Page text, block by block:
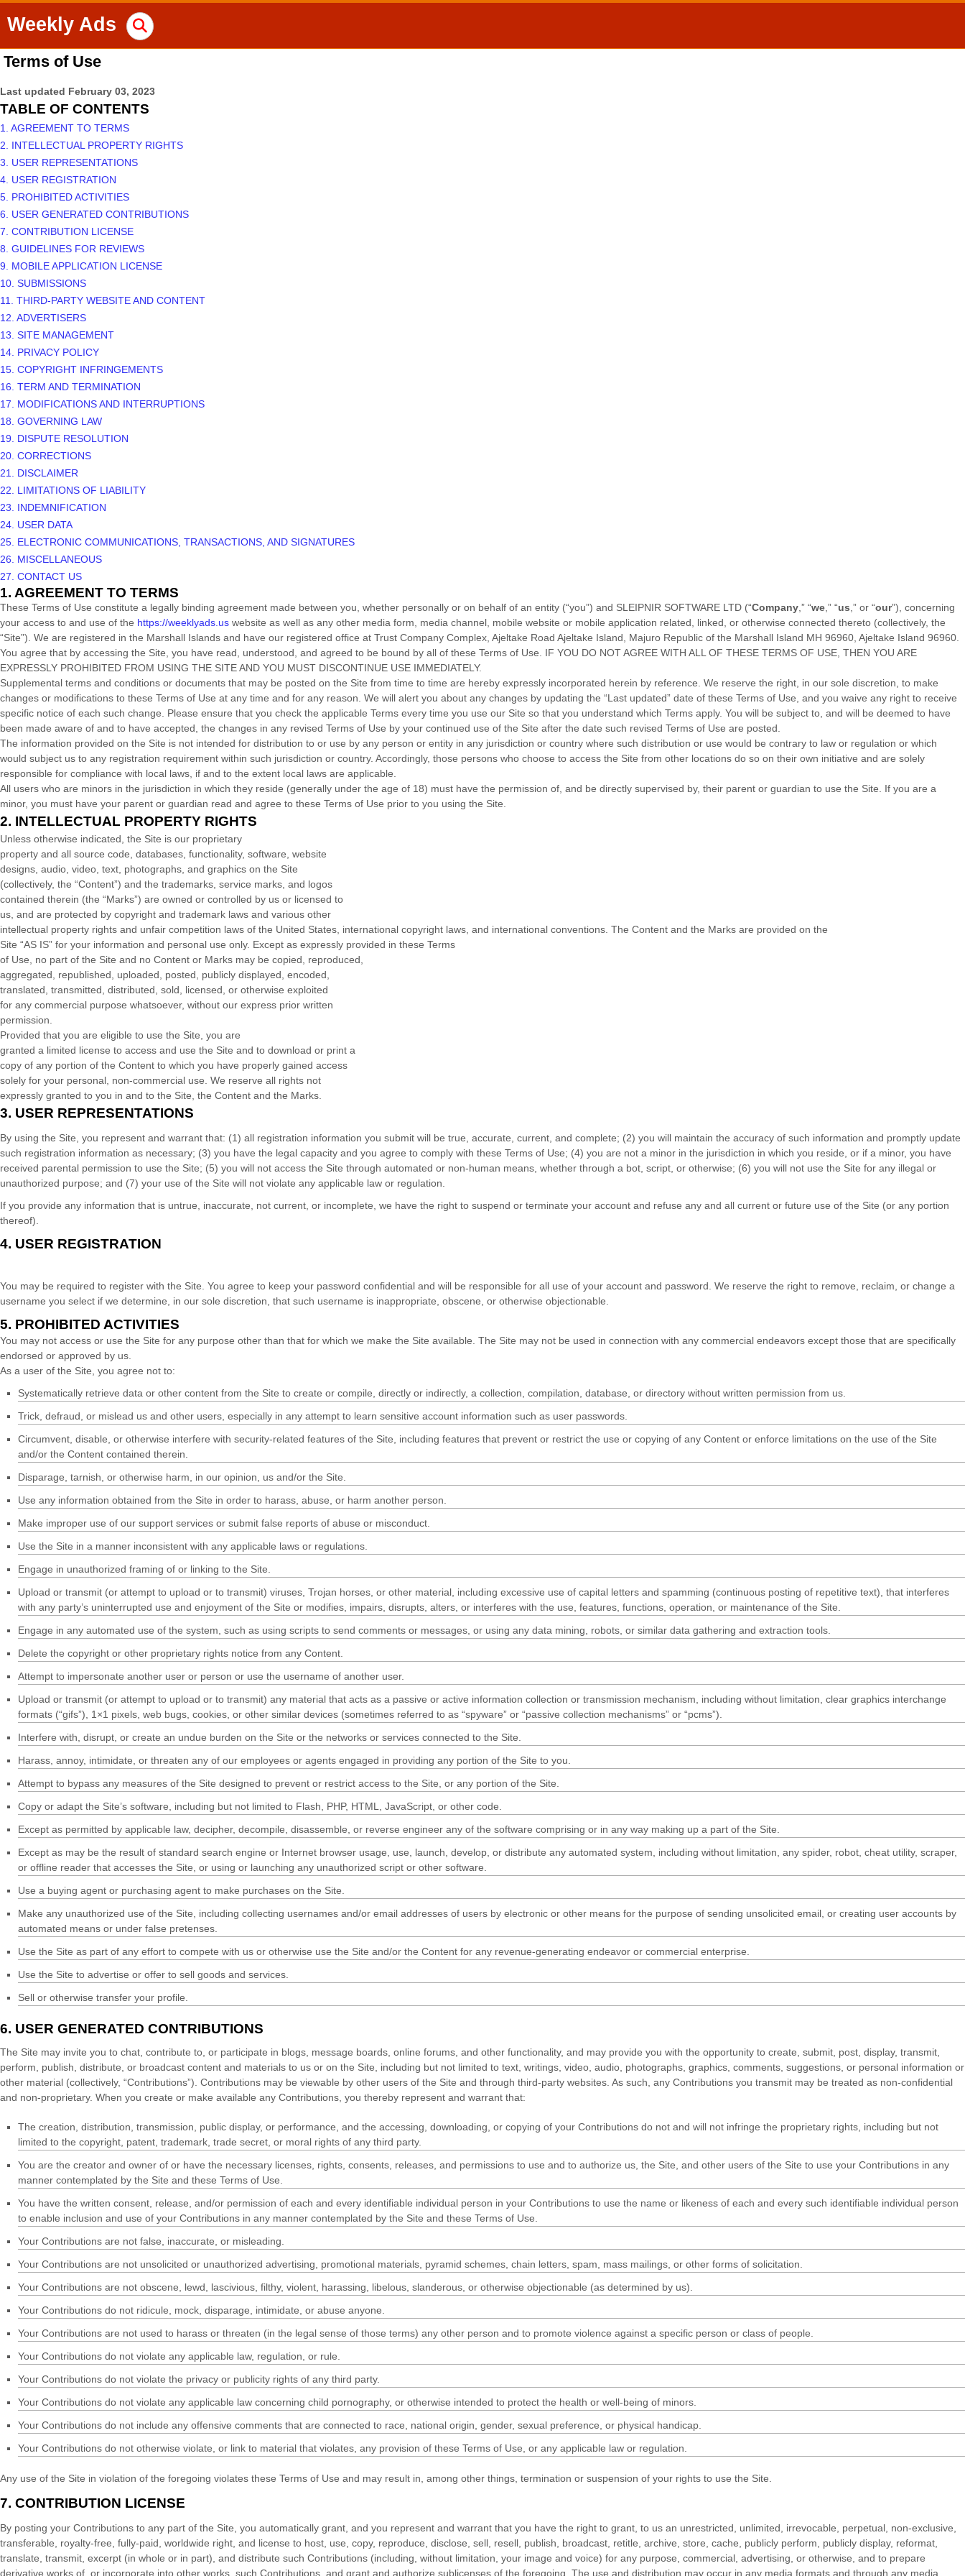
Weekly Ads
Terms of Use
Last updated February 03, 2023
TABLE OF CONTENTS
1. AGREEMENT TO TERMS
2. INTELLECTUAL PROPERTY RIGHTS
3. USER REPRESENTATIONS
4. USER REGISTRATION
5. PROHIBITED ACTIVITIES
6. USER GENERATED CONTRIBUTIONS
7. CONTRIBUTION LICENSE
8. GUIDELINES FOR REVIEWS
9. MOBILE APPLICATION LICENSE
10. SUBMISSIONS
11. THIRD-PARTY WEBSITE AND CONTENT
12. ADVERTISERS
13. SITE MANAGEMENT
14. PRIVACY POLICY
15. COPYRIGHT INFRINGEMENTS
16. TERM AND TERMINATION
17. MODIFICATIONS AND INTERRUPTIONS
18. GOVERNING LAW
19. DISPUTE RESOLUTION
20. CORRECTIONS
21. DISCLAIMER
22. LIMITATIONS OF LIABILITY
23. INDEMNIFICATION
24. USER DATA
25. ELECTRONIC COMMUNICATIONS, TRANSACTIONS, AND SIGNATURES
26. MISCELLANEOUS
27. CONTACT US
1. AGREEMENT TO TERMS
These Terms of Use constitute a legally binding agreement made between you, whether personally or on behalf of an entity (“you”) and SLEIPNIR SOFTWARE LTD (“Company ,” “we ,” “us ,” or “our”), concerning
your access to and use of the https://weeklyads.us website as well as any other media form, media channel, mobile website or mobile application related, linked, or otherwise connected thereto (collectively, the
“Site”). We are registered in the Marshall Islands and have our registered office at Trust Company Complex, Ajeltake Road Ajeltake Island, Majuro Republic of the Marshall Island MH 96960 Ajeltake Island 96960
You agree that by accessing the Site, you have read, understood, and agreed to be bound by all of these Terms of Use. IF YOU DO NOT AGREE WITH ALL OF THESE TERMS OF USE, THEN YOU ARE
EXPRESSLY PROHIBITED FROM USING THE SITE AND YOU MUST DISCONTINUE USE IMMEDIATELY.
Supplemental terms and conditions or documents that may be posted on the Site from time to time are hereby expressly incorporated herein by reference. We reserve the right, in our sole discretion, to make
changes or modifications to these Terms of Use at any time and for any reason . We will alert you about any changes by updating the “Last updated” date of these Terms of Use, and you waive any right to receive
specific notice of each such change. Please ensure that you check the applicable Terms every time you use our Site so that you understand which Terms apply. You will be subject to, and will be deemed to have
been made aware of and to have accepted, the changes in any revised Terms of Use by your continued use of the Site after the date such revised Terms of Use are posted.
The information provided on the Site is not intended for distribution to or use by any person or entity in any jurisdiction or country where such distribution or use would be contrary to law or regulation or which
would subject us to any registration requirement within such jurisdiction or country. Accordingly, those persons who choose to access the Site from other locations do so on their own initiative and are solely
responsible for compliance with local laws, if and to the extent local laws are applicable.
All users who are minors in the jurisdiction in which they reside (generally under the age of 18) must have the permission of, and be directly supervised by, their parent or guardian to use the Site. If you are a
minor, you must have your parent or guardian read and agree to these Terms of Use prior to you using the Site.
2. INTELLECTUAL PROPERTY RIGHTS
Unless otherwise indicated, the Site is our proprietary
property and all source code, databases, functionality, software, website
designs, audio, video, text, photographs, and graphics on the Site
(collectively, the “Content”) and the trademarks, service marks, and logos
contained therein (the “Marks”) are owned or controlled by us or licensed to
us, and are protected by copyright and trademark laws and various other
intellectual property rights and unfair competition laws of the United States, international copyright laws, and international conventions. The Content and the Marks are provided on the
Site “AS IS” for your information and personal use only. Except as expressly provided in these Terms
of Use, no part of the Site and no Content or Marks may be copied, reproduced,
aggregated, republished, uploaded, posted, publicly displayed, encoded,
translated, transmitted, distributed, sold, licensed, or otherwise exploited
for any commercial purpose whatsoever, without our express prior written
permission.
Provided that you are eligible to use the Site, you are
granted a limited license to access and use the Site and to download or print a
copy of any portion of the Content to which you have properly gained access
solely for your personal, non-commercial use. We reserve all rights not
expressly granted to you in and to the Site, the Content and the Marks.
3. USER REPRESENTATIONS
By using the Site, you represent and warrant that: (1) all registration information you submit will be true, accurate, current, and complete; (2) you will maintain the accuracy of such information and promptly update
such registration information as necessary; (3) you have the legal capacity and you agree to comply with these Terms of Use; (4) you are not a minor in the jurisdiction in which you reside , or if a minor, you have
received parental permission to use the Site; (5) you will not access the Site through automated or non-human means, whether through a bot, script, or otherwise; (6) you will not use the Site for any illegal or
unauthorized purpose; and (7) your use of the Site will not violate any applicable law or regulation.
If you provide any information that is untrue, inaccurate, not current, or incomplete, we have the right to suspend or terminate your account and refuse any and all current or future use of the Site (or any portion
thereof).
4. USER REGISTRATION
You may be required to register with the Site. You agree to keep your password confidential and will be responsible for all use of your account and password. We reserve the right to remove, reclaim, or change a
username you select if we determine, in our sole discretion, that such username is inappropriate, obscene, or otherwise objectionable.
5. PROHIBITED ACTIVITIES
You may not access or use the Site for any purpose other than that for which we make the Site available. The Site may not be used in connection with any commercial endeavors except those that are specifically
endorsed or approved by us.
As a user of the Site, you agree not to:
Systematically retrieve data or other content from the Site to create or compile, directly or indirectly, a collection, compilation, database, or directory without written permission from us.
Trick, defraud, or mislead us and other users, especially in any attempt to learn sensitive account information such as user passwords.
Circumvent, disable, or otherwise interfere with security-related features of the Site, including features that prevent or restrict the use or copying of any Content or enforce limitations on the use of the Site
and/or the Content contained therein.
Disparage, tarnish, or otherwise harm, in our opinion, us and/or the Site.
Use any information obtained from the Site in order to harass, abuse, or harm another person.
Make improper use of our support services or submit false reports of abuse or misconduct.
Use the Site in a manner inconsistent with any applicable laws or regulations.
Engage in unauthorized framing of or linking to the Site.
Upload or transmit (or attempt to upload or to transmit) viruses, Trojan horses, or other material, including excessive use of capital letters and spamming (continuous posting of repetitive text), that interferes
with any party’s uninterrupted use and enjoyment of the Site or modifies, impairs, disrupts, alters, or interferes with the use, features, functions, operation, or maintenance of the Site.
Engage in any automated use of the system, such as using scripts to send comments or messages, or using any data mining, robots, or similar data gathering and extraction tools.
Delete the copyright or other proprietary rights notice from any Content.
Attempt to impersonate another user or person or use the username of another user.
Upload or transmit (or attempt to upload or to transmit) any material that acts as a passive or active information collection or transmission mechanism, including without limitation, clear graphics interchange
formats (“gifs”), 1×1 pixels, web bugs, cookies, or other similar devices (sometimes referred to as “spyware” or “passive collection mechanisms” or “pcms”).
Interfere with, disrupt, or create an undue burden on the Site or the networks or services connected to the Site.
Harass, annoy, intimidate, or threaten any of our employees or agents engaged in providing any portion of the Site to you.
Attempt to bypass any measures of the Site designed to prevent or restrict access to the Site, or any portion of the Site.
Copy or adapt the Site’s software, including but not limited to Flash, PHP, HTML, JavaScript, or other code.
Except as permitted by applicable law, decipher, decompile, disassemble, or reverse engineer any of the software comprising or in any way making up a part of the Site.
Except as may be the result of standard search engine or Internet browser usage, use, launch, develop, or distribute any automated system, including without limitation, any spider, robot, cheat utility, scraper,
or offline reader that accesses the Site, or using or launching any unauthorized script or other software.
Use a buying agent or purchasing agent to make purchases on the Site.
Make any unauthorized use of the Site, including collecting usernames and/or email addresses of users by electronic or other means for the purpose of sending unsolicited email, or creating user accounts by
automated means or under false pretenses.
Use the Site as part of any effort to compete with us or otherwise use the Site and/or the Content for any revenue-generating endeavor or commercial enterprise.
Use the Site to advertise or offer to sell goods and services.
Sell or otherwise transfer your profile.
6. USER GENERATED CONTRIBUTIONS
The Site may invite you to chat, contribute to, or participate in blogs, message boards, online forums, and other functionality, and may provide you with the opportunity to create, submit, post, display, transmit,
perform, publish, distribute, or broadcast content and materials to us or on the Site, including but not limited to text, writings, video, audio, photographs, graphics, comments, suggestions, or personal information or
other material (collectively, “Contributions”). Contributions may be viewable by other users of the Site and through third-party websites. As such, any Contributions you transmit may be treated as non-confidential
and non-proprietary. When you create or make available any Contributions, you thereby represent and warrant that:
The creation, distribution, transmission, public display, or performance, and the accessing, downloading, or copying of your Contributions do not and will not infringe the proprietary rights, including but not
limited to the copyright, patent, trademark, trade secret, or moral rights of any third party.
You are the creator and owner of or have the necessary licenses, rights, consents, releases, and permissions to use and to authorize us, the Site, and other users of the Site to use your Contributions in any
manner contemplated by the Site and these Terms of Use.
You have the written consent, release, and/or permission of each and every identifiable individual person in your Contributions to use the name or likeness of each and every such identifiable individual person
to enable inclusion and use of your Contributions in any manner contemplated by the Site and these Terms of Use.
Your Contributions are not false, inaccurate, or misleading.
Your Contributions are not unsolicited or unauthorized advertising, promotional materials, pyramid schemes, chain letters, spam, mass mailings, or other forms of solicitation.
Your Contributions are not obscene, lewd, lascivious, filthy, violent, harassing, libelous, slanderous, or otherwise objectionable (as determined by us).
Your Contributions do not ridicule, mock, disparage, intimidate, or abuse anyone.
Your Contributions are not used to harass or threaten (in the legal sense of those terms) any other person and to promote violence against a specific person or class of people.
Your Contributions do not violate any applicable law, regulation, or rule.
Your Contributions do not violate the privacy or publicity rights of any third party.
Your Contributions do not violate any applicable law concerning child pornography, or otherwise intended to protect the health or well-being of minors.
Your Contributions do not include any offensive comments that are connected to race, national origin, gender, sexual preference, or physical handicap.
Your Contributions do not otherwise violate, or link to material that violates, any provision of these Terms of Use, or any applicable law or regulation.
Any use of the Site in violation of the foregoing violates these Terms of Use and may result in, among other things, termination or suspension of your rights to use the Site.
7. CONTRIBUTION LICENSE
By posting your Contributions to any part of the Site , you automatically grant, and you represent and warrant that you have the right to grant, to us an unrestricted, unlimited, irrevocable, perpetual, non-exclusive,
transferable, royalty-free, fully-paid, worldwide right, and license to host, use, copy, reproduce, disclose, sell, resell, publish, broadcast, retitle, archive, store, cache, publicly perform, publicly display, reformat,
translate, transmit, excerpt (in whole or in part), and distribute such Contributions (including, without limitation, your image and voice) for any purpose, commercial, advertising, or otherwise, and to prepare
derivative works of, or incorporate into other works, such Contributions, and grant and authorize sublicenses of the foregoing. The use and distribution may occur in any media formats and through any media